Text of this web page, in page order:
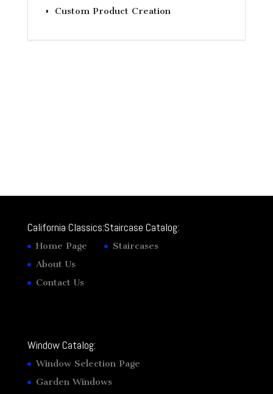
Custom Product Creation
California Classics:
Home Page
About Us
Contact Us
Staircase Catalog:
Staircases
Window Catalog:
Window Selection Page
Garden Windows